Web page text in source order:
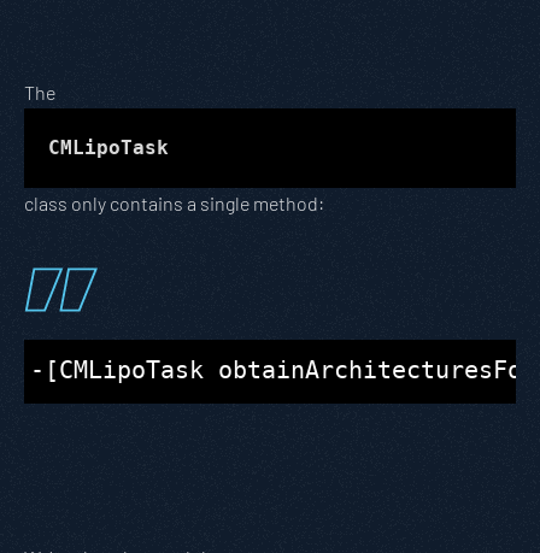
The
CMLipoTask
class only contains a single method: